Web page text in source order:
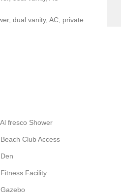
dual vanity, AC, private
fresco Shower
Club Access
Facility